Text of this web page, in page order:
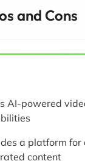
and Cons
AI-powered
a platform for
content